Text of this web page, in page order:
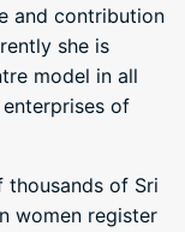
and contribution
she is
model in all
of
thousands of Sri
women register